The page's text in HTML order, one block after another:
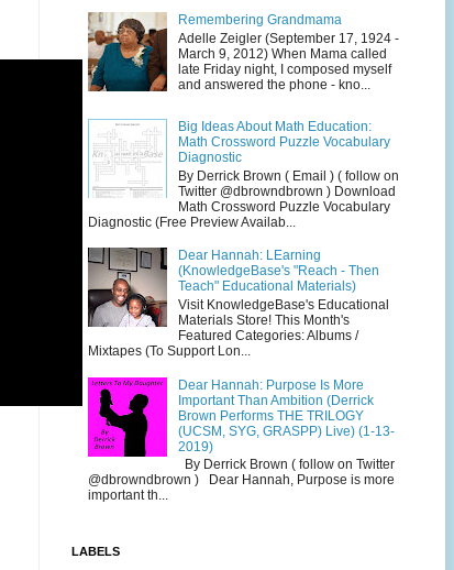
Remembering Grandmama
Adelle Zeigler (September 17, 1924 -
March 9, 2012) When Mama called
late Friday night, I composed myself
and answered the phone - kno...
Big Ideas About Math Education:
Math Crossword Puzzle Vocabulary
Diagnostic
By Derrick Brown ( Email ) ( follow on
Twitter @dbrowndbrown ) Download
Math Crossword Puzzle Vocabulary
Diagnostic (Free Preview Availab...
Dear Hannah: LEarning
(KnowledgeBase's "Reach - Then
Teach" Educational Materials)
Visit KnowledgeBase's Educational
Materials Store! This Month's
Featured Categories: Albums /
Mixtapes (To Support Lon...
Dear Hannah: Purpose Is More
Important Than Ambition (Derrick
Brown Performs THE TRILOGY
(UCSM, SYG, GRASPP) Live) (1-13-
2019)
By Derrick Brown ( follow on Twitter
@dbrowndbrown ) Dear Hannah, Purpose is more
important th...
LABELS